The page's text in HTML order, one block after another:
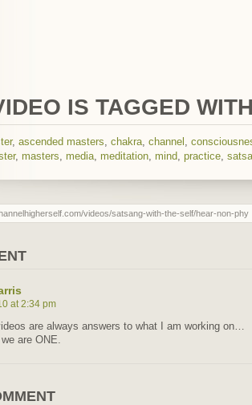
IS TAGGED
, ascended masters, chakra, channel ,
, masters, media, meditation, mind, practice,
at 2:34 pm
are always answers to what I am working on…
are ONE.